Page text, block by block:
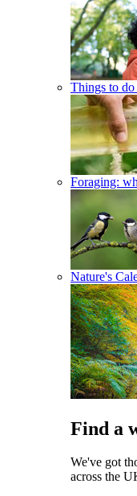
Things to
Foraging:
Nature's
Find a
We've got
across the